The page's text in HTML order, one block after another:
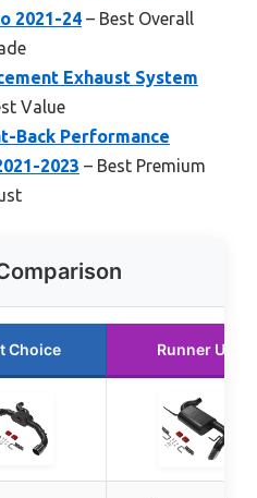
2021-24 – Best Overall
Exhaust System
Value
Back Performance
2023 – Best Premium
Choice Runner Up